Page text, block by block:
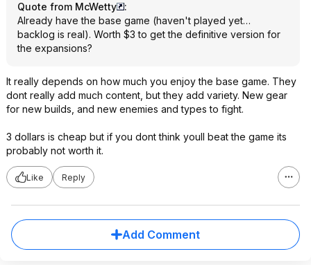
Quote from McWetty
:
Already have the base game (haven't played yet…
backlog is real). Worth $3 to get the definitive version for
the expansions?
It really depends on how much you enjoy the base game. They
dont really add much content, but they add variety. New gear
for new builds, and new enemies and types to fight.
3 dollars is cheap but if you dont think youll beat the game its
probably not worth it.
Like Reply
Add Comment